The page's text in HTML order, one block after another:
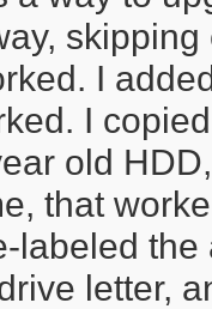
I
I
old
that
labeled
letter,